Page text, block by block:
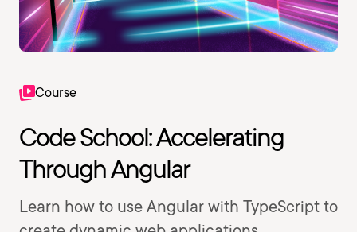
Course
Code School: Accelerating
Through Angular
Learn how to use Angular with TypeScript to